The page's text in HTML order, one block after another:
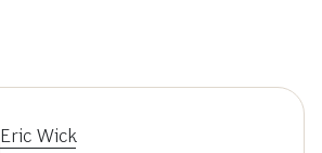
Eric Wick